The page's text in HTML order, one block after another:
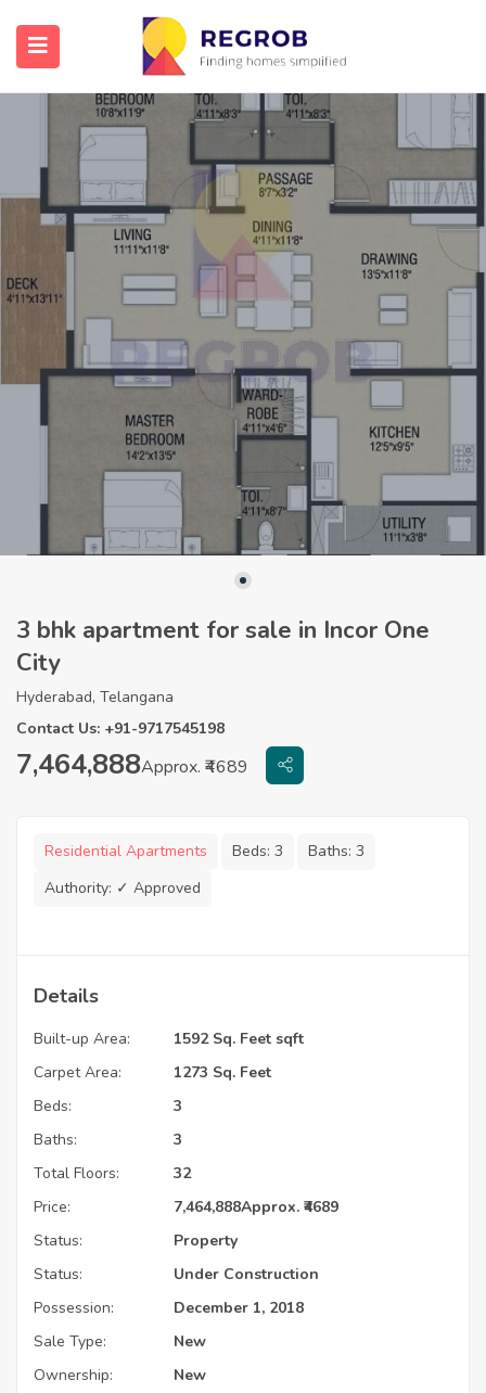
3 bhk apartment for sale in Incor One
City
Hyderabad, Telangana
Contact Us: +91-9717545198
7,464,888Approx. ₹4689
Residential Apartments Beds: 3 Baths: 3
Authority: ✓ Approved
Details
Built-up Area:
1592 Sq. Feet sqft
Carpet Area:
1273 Sq. Feet
Beds:
3
Baths:
3
Total Floors:
32
Price:
7,464,888Approx. ₹4689
Status:
Property
Status:
Under Construction
Possession:
December 1, 2018
Sale Type:
New
Ownership:
New